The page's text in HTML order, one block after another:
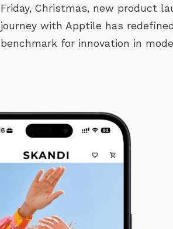
Friday, Christmas, new product
journey with Apptile has
benchmark for innovation in